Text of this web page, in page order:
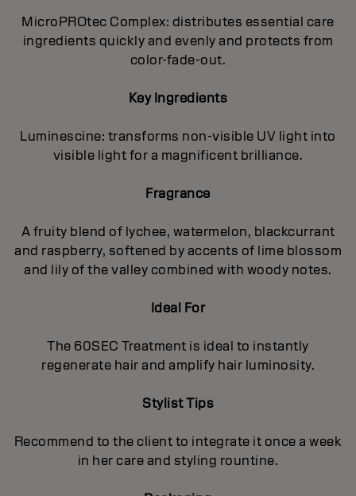
MicroPROtec Complex: distributes essential care
ingredients quickly and evenly and protects from
color-fade-out.
Key Ingredients
Luminescine: transforms non-visible UV light into
visible light for a magnificent brilIiance.
Fragrance
A fruity blend of lychee, watermelon, blackcurrant
and raspberry, softened by accents of lime blossom
and lily of the valley combined with woody notes.
Ideal For
The 60SEC Treatment is ideal to instantly
regenerate hair and amplify hair luminosity.
Stylist Tips
Recommend to the client to integrate it once a week
in her care and styling rountine.